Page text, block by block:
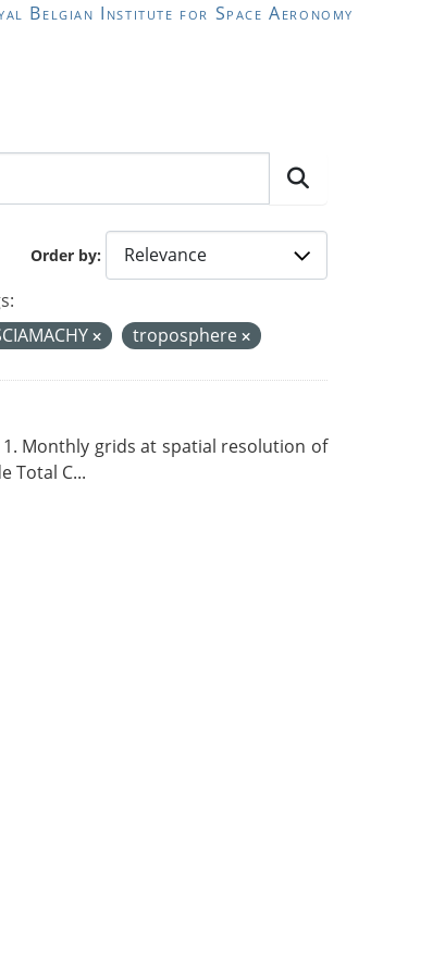
Belgian Institute for Space Aeronomy
Order by
troposphere
1. Monthly grids at spatial resolution of
Total C...